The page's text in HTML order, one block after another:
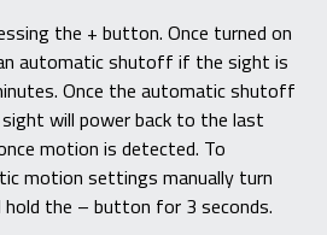
the + button. Once turned on
automatic shutoff if the sight is
Once the automatic shutoff
will power back to the last
motion is detected. To
motion settings manually turn
the – button for 3 seconds.